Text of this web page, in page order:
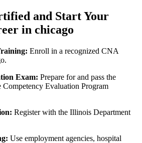
and ​Start Your
in chicago
‌Enroll ‍in a recognized CNA
Exam: Prepare for​ and pass the‌
Evaluation Program
Register with the ⁣Illinois ⁣Department
⁢Use employment⁤ agencies, hospital‍